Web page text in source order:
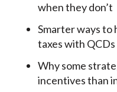
when they don’t
Smarter ways to
taxes with QCDs
Why some
incentives than